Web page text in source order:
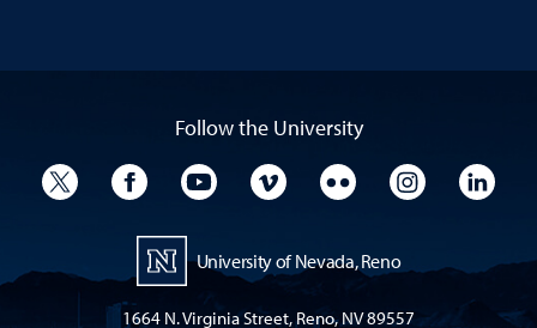
Follow the University
University TwitterUniversity Facebook
University YouTube
University VimeoUniversity Flickr
University
University of Nevada, Reno
1664 N. Virginia Street, Reno, NV 89557